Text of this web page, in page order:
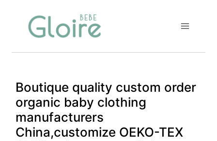
Boutique quality custom order
organic baby clothing
manufacturers
China,customize OEKO-TEX